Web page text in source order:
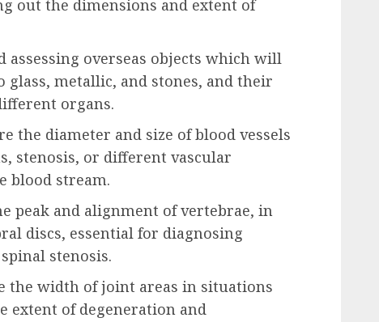
out the dimensions and extent of
assessing overseas objects which will
metallic, and stones, and their
organs.
the diameter and size of blood vessels
stenosis, or different vascular
blood stream.
peak and alignment of vertebrae, in
discs, essential for diagnosing
stenosis.
the width of joint areas in situations
extent of degeneration and